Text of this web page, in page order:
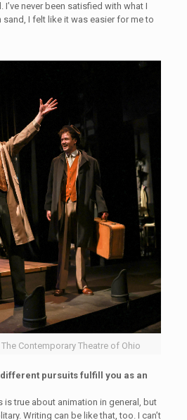
never been satisfied with what I
I felt like it was easier for me to
Contemporary Theatre of Ohio
pursuits fulfill you as an
is true about animation in general, but
Writing can be like that, too. I can’t